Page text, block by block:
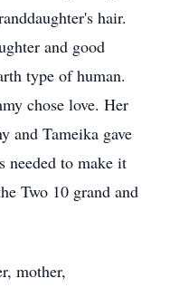
hair.
and good
type of human.
chose love. Her
and Tameika gave
needed to make it
Two 10 grand and
mother,